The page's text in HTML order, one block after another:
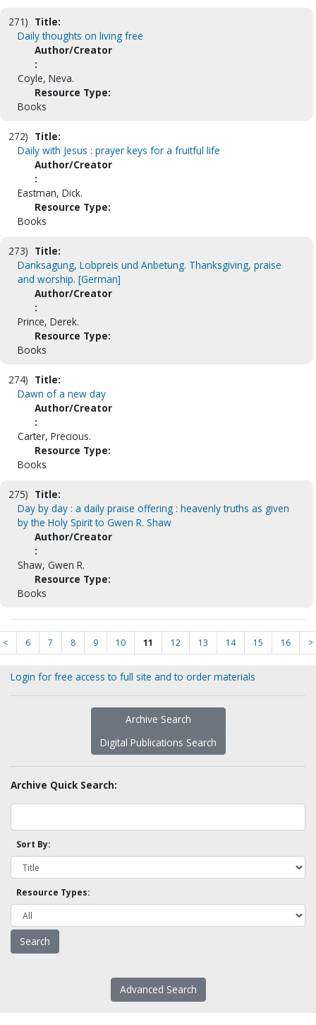
271) Title:
Daily thoughts on living free
Author/Creator
:
Coyle, Neva.
Resource Type:
Books
272) Title:
Daily with Jesus : prayer keys for a fruitful life
Author/Creator
:
Eastman, Dick.
Resource Type:
Books
273) Title:
Danksagung, Lobpreis und Anbetung. Thanksgiving, praise
and worship. [German]
Author/Creator
:
Prince, Derek.
Resource Type:
Books
274) Title:
Dawn of a new day
Author/Creator
:
Carter, Precious.
Resource Type:
Books
275) Title:
Day by day : a daily praise offering : heavenly truths as given
by the Holy Spirit to Gwen R. Shaw
Author/Creator
:
Shaw, Gwen R.
Resource Type:
Books
< 6 7 8 9 10 11 12 13 14 15 16 >
Login for free access to full site and to order materials
Archive Search
Digital Publications Search
Archive Quick Search:
Sort By:
Resource Types:
Advanced Search